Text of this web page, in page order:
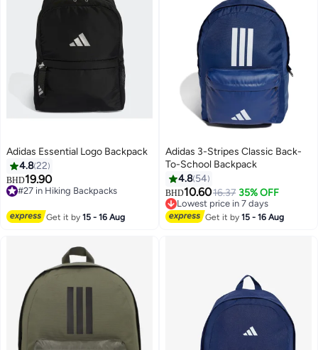
Adidas Essential Logo Backpack
4.822
BHD19.90
#27 in Hiking Backpacks
Get it by15 - 16 Aug
7
Adidas 3-Stripes Classic Back-
To-School Backpack
4.8 54
BHD10.6016.37 35% OFF
Lowest price in 7 days
Lowest price in 7 days
Get it by15 - 16 Aug